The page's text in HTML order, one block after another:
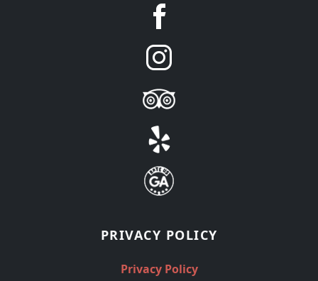
PRIVACY POLICY
Privacy Policy